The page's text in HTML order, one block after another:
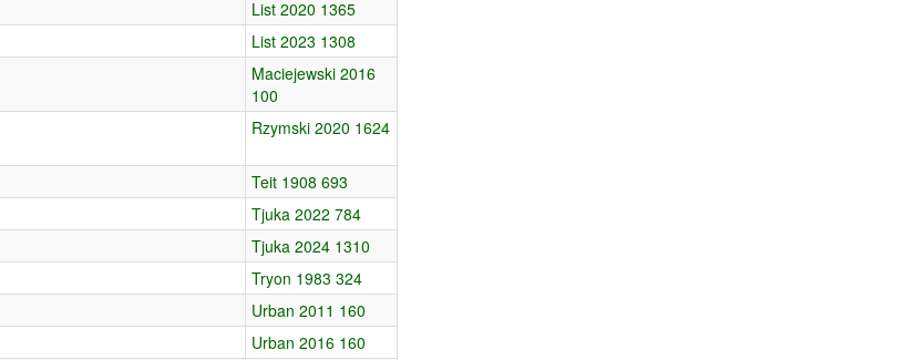
List 2020 1365
List 2023 1308
Maciejewski 2016
100
Rzymski 2020 1624
Teit 1908 693
Tjuka 2022 784
Tjuka 2024 1310
Tryon 1983 324
Urban 2011 160
Urban 2016 160